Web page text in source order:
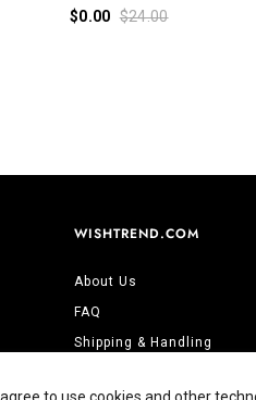
$0.00 $24.00
WISHTREND.COM
About Us
FAQ
Shipping & Handling